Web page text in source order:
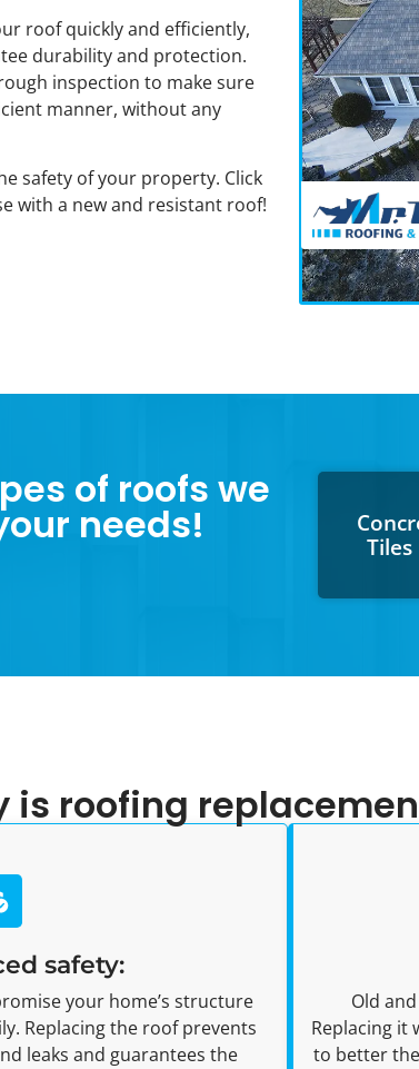
roof quickly and efficiently,
durability and protection.
inspection to make sure
manner, without any
safety of your property. Click
with a new and resistant roof!
of roofs we
needs!
Tiles
is roofing
safety:
your home’s structure
Replacing the roof prevents
leaks and guarantees the
Old
Replacing it
to better